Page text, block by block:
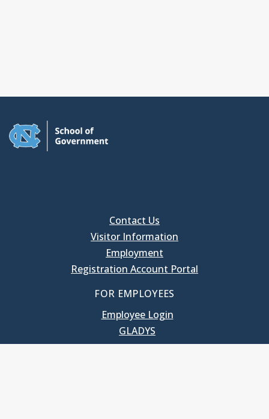
Contact Us
Visitor Information
Employment
Registration Account Portal
FOR EMPLOYEES
Employee Login
GLADYS